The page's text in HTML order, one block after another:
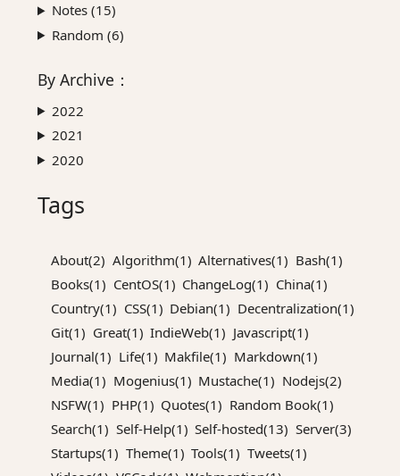
Notes (15)
Random (6)
By Archive ：
2022
2021
2020
Tags
About(2) Algorithm(1) Alternatives(1) Bash(1)
Books(1) CentOS(1) ChangeLog(1) China(1)
Country(1) CSS(1) Debian(1) Decentralization(1)
Git(1) Great(1) IndieWeb(1) Javascript(1)
Journal(1) Life(1) Makfile(1) Markdown(1)
Media(1) Mogenius(1) Mustache(1) Nodejs(2)
NSFW(1) PHP(1) Quotes(1) Random Book(1)
Search(1) Self-Help(1) Self-hosted(13) Server(3)
Startups(1) Theme(1) Tools(1) Tweets(1)